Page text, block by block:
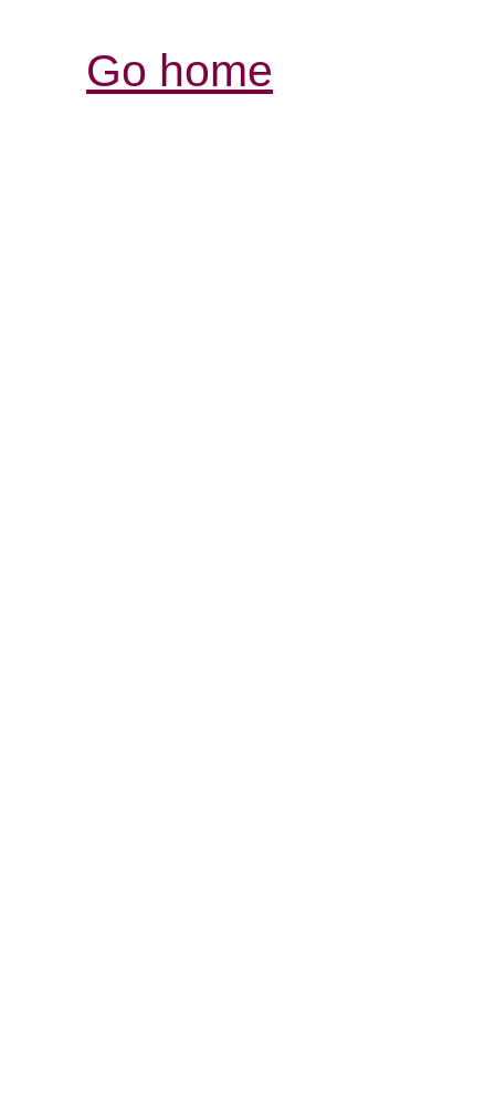
Go home